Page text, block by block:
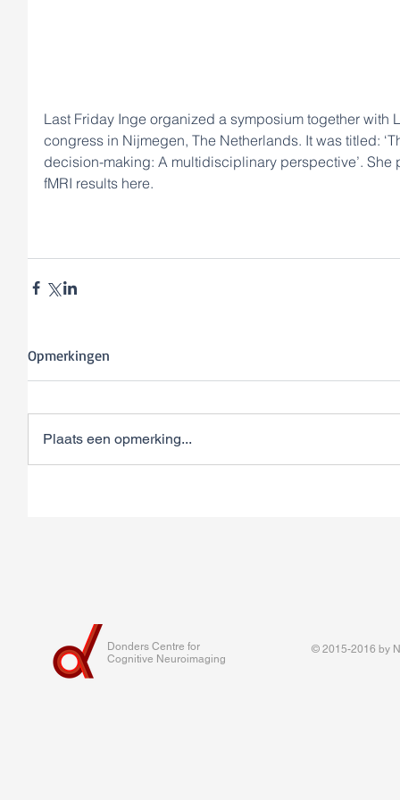
Last Friday Inge organized a symposium together with
congress in Nijmegen, The Netherlands. It was titled:
decision-making: A multidisciplinary perspective’. She
fMRI results here.
Opmerkingen
Plaats een opmerking...
Donders Centre for
Cognitive Neuroimaging
© 2015-2016 by